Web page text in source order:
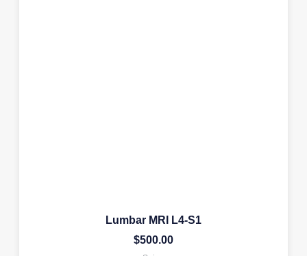
Lumbar MRI L4-S1
$500.00